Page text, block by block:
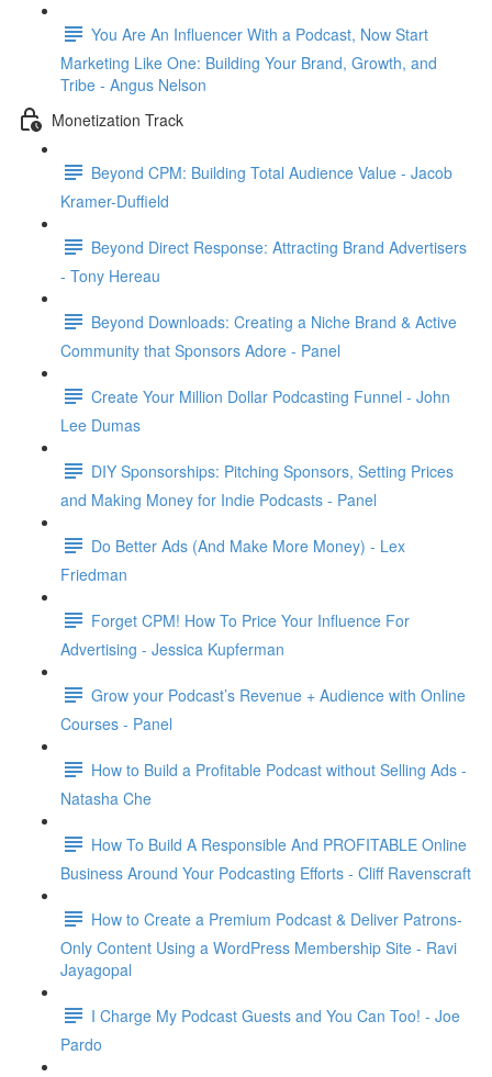
You Are An Influencer With a Podcast, Now Start
Marketing Like One: Building Your Brand, Growth, and
Tribe - Angus Nelson
Monetization Track
Beyond CPM: Building Total Audience Value - Jacob
Kramer-Duffield
Beyond Direct Response: Attracting Brand Advertisers
- Tony Hereau
Beyond Downloads: Creating a Niche Brand & Active
Community that Sponsors Adore - Panel
Create Your Million Dollar Podcasting Funnel - John
Lee Dumas
DIY Sponsorships: Pitching Sponsors, Setting Prices
and Making Money for Indie Podcasts - Panel
Do Better Ads (And Make More Money) - Lex
Friedman
Forget CPM! How To Price Your Influence For
Advertising - Jessica Kupferman
Grow your Podcast’s Revenue + Audience with Online
Courses - Panel
How to Build a Profitable Podcast without Selling Ads -
Natasha Che
How To Build A Responsible And PROFITABLE Online
Business Around Your Podcasting Efforts - Cliff Ravenscraft
How to Create a Premium Podcast & Deliver Patrons-
Only Content Using a WordPress Membership Site - Ravi
Jayagopal
I Charge My Podcast Guests and You Can Too! - Joe
Pardo